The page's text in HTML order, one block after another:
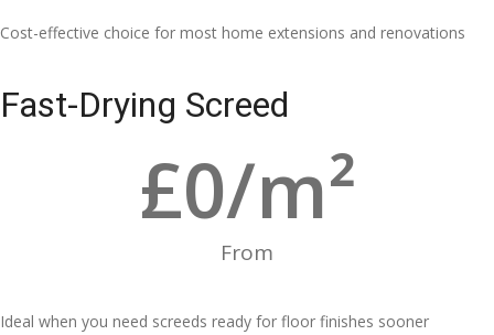
Cost-effective choice for most home extensions and renovations
Fast-Drying Screed
From
£0/m²
Ideal when you need screeds ready for floor finishes sooner